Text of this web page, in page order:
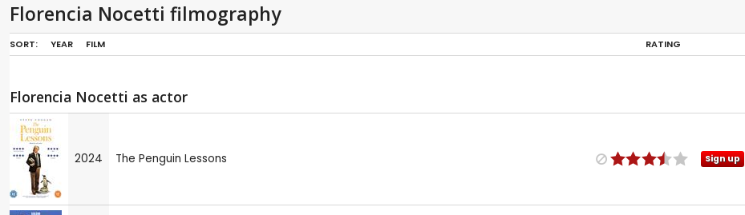
Florencia Nocetti filmography
SORT: YEAR FILM RATING
Florencia Nocetti as actor
2024 The Penguin Lessons Sign up